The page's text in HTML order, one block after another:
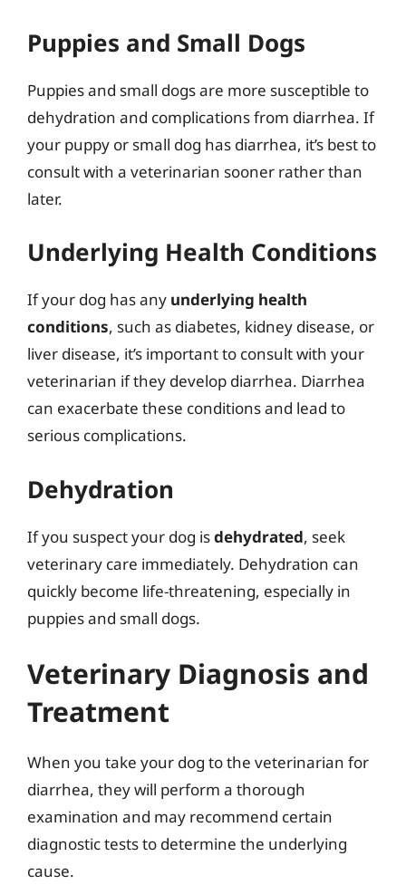
Puppies and Small Dogs
Puppies and small dogs are more susceptible to
dehydration and complications from diarrhea. If
your puppy or small dog has diarrhea, it’s best to
consult with a veterinarian sooner rather than
later.
Underlying Health Conditions
If your dog has any underlying health
conditions, such as diabetes, kidney disease, or
liver disease, it’s important to consult with your
veterinarian if they develop diarrhea. Diarrhea
can exacerbate these conditions and lead to
serious complications.
Dehydration
If you suspect your dog isdehydrated, seek
veterinary care immediately. Dehydration can
quickly become life-threatening, especially in
puppies and small dogs.
Veterinary Diagnosis and
Treatment
When you take your dog to the veterinarian for
diarrhea, they will perform a thorough
examination and may recommend certain
diagnostic tests to determine the underlying
cause.